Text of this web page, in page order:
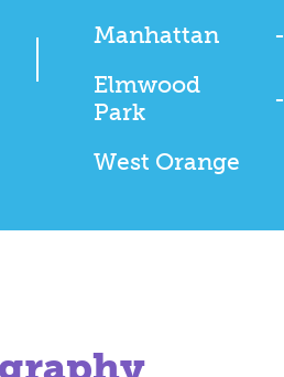
Manhattan
-
Elmwood
Park
-
West Orange